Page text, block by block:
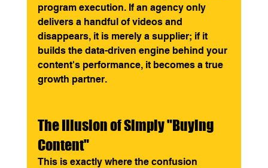
program execution. If an agency only
delivers a handful of videos and
disappears, it is merely a supplier; if it
builds the data-driven engine behind your
content's performance, it becomes a true
growth partner.
The Illusion of Simply "Buying
Content"
This is exactly where the confusion